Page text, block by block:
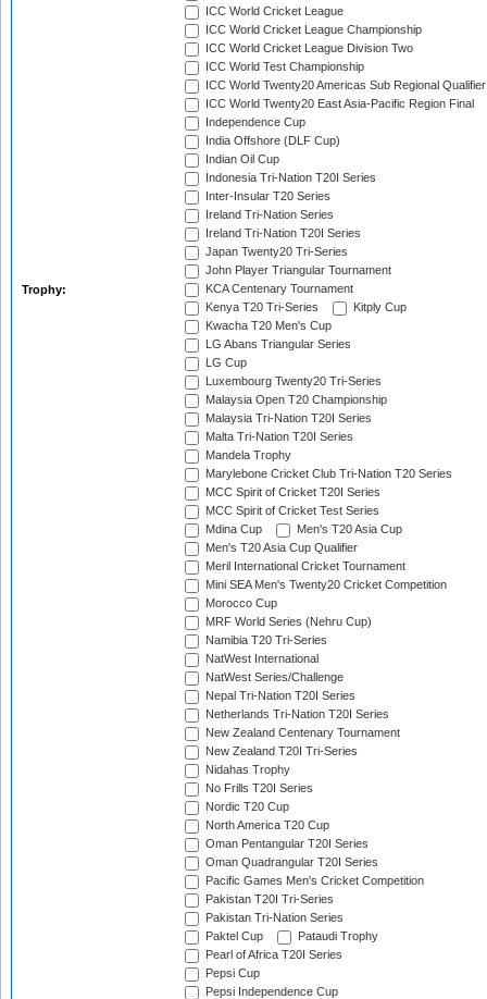
Trophy:
ICC World Cricket League
ICC World Cricket League Championship
ICC World Cricket League Division Two
ICC World Test Championship
ICC World Twenty20 Americas Sub Regional Qualifier
ICC World Twenty20 East Asia-Pacific Region Final
Independence Cup
India Offshore (DLF Cup)
Indian Oil Cup
Indonesia Tri-Nation T20I Series
Inter-Insular T20 Series
Ireland Tri-Nation Series
Ireland Tri-Nation T20I Series
Japan Twenty20 Tri-Series
John Player Triangular Tournament
KCA Centenary Tournament
Kenya T20 Tri-Series
Kitply Cup
Kwacha T20 Men's Cup
LG Abans Triangular Series
LG Cup
Luxembourg Twenty20 Tri-Series
Malaysia Open T20 Championship
Malaysia Tri-Nation T20I Series
Malta Tri-Nation T20I Series
Mandela Trophy
Marylebone Cricket Club Tri-Nation T20 Series
MCC Spirit of Cricket T20I Series
MCC Spirit of Cricket Test Series
Mdina Cup
Men's T20 Asia Cup
Men's T20 Asia Cup Qualifier
Meril International Cricket Tournament
Mini SEA Men's Twenty20 Cricket Competition
Morocco Cup
MRF World Series (Nehru Cup)
Namibia T20 Tri-Series
NatWest International
NatWest Series/Challenge
Nepal Tri-Nation T20I Series
Netherlands Tri-Nation T20I Series
New Zealand Centenary Tournament
New Zealand T20I Tri-Series
Nidahas Trophy
No Frills T20I Series
Nordic T20 Cup
North America T20 Cup
Oman Pentangular T20I Series
Oman Quadrangular T20I Series
Pacific Games Men's Cricket Competition
Pakistan T20I Tri-Series
Pakistan Tri-Nation Series
Paktel Cup
Pataudi Trophy
Pearl of Africa T20I Series
Pepsi Cup
Pepsi Independence Cup